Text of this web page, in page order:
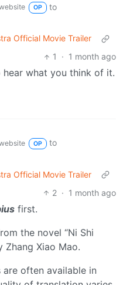
OP
to
Official Movie Trailer
1
· 1 month ago
what you think of it.
OP
to
Official Movie Trailer
2 · 1 month ago
first.
the novel “Ni Shi
Zhang Xiao Mao.
are often available in